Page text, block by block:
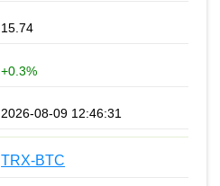
15.74
+0.3%
2026-08-09 12:46:31
TRX-BTC